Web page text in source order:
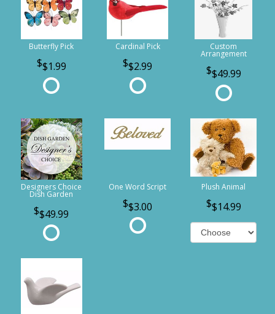
Butterfly Pick
$1.99
Cardinal Pick
$2.99
Custom
Arrangement
$49.99
Designers Choice
Dish Garden
$49.99
One Word Script
$3.00
Plush Animal
$14.99